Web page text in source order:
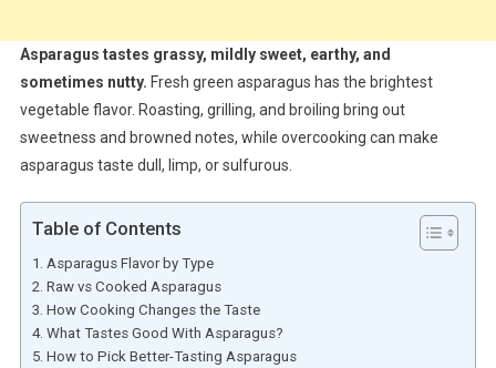
Asparagus tastes grassy, mildly sweet, earthy, and
sometimes nutty. Fresh green asparagus has the brightest
vegetable flavor. Roasting, grilling, and broiling bring out
sweetness and browned notes, while overcooking can make
asparagus taste dull, limp, or sulfurous.
Table of Contents
Asparagus Flavor by Type
Raw vs Cooked Asparagus
How Cooking Changes the Taste
What Tastes Good With Asparagus?
How to Pick Better-Tasting Asparagus